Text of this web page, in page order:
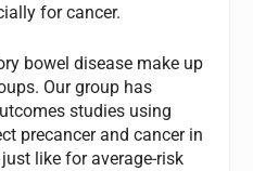
for cancer.
bowel disease make up
Our group has
studies using
precancer and cancer in
like for average-risk